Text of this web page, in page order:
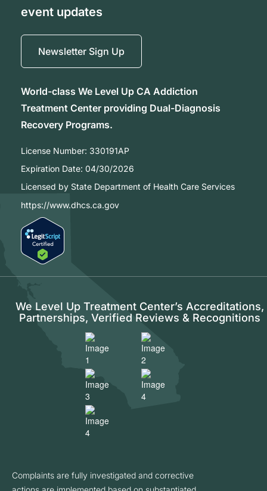
event updates
Newsletter Sign Up
World-class We Level Up CA Addiction
Treatment Center providing Dual-Diagnosis
Recovery Programs.
License Number: 330191AP
Expiration Date: 04/30/2026
Licensed by State Department of Health Care Services
https://www.dhcs.ca.gov
We Level Up Treatment Center’s Accreditations,
Partnerships, Verified Reviews & Recognitions
Complaints are fully investigated and corrective